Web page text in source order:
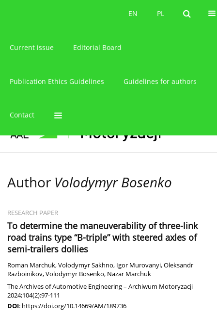
PL
EN PL
EN
Current issue Editorial Board
Publication Ethics Guidelines Guidelines for authors
Contact
Author Volodymyr Bosenko
RESEARCH PAPER
To determine the maneuverability of three-link
road trains type “B-triple” with steered axles of
semi-trailers dollies
Roman Marchuk,Volodymyr Sakhno, Igor Murovanyi,Oleksandr
Razboinikov,Volodymyr Bosenko, Nazar Marchuk
The Archives of Automotive Engineering – Archiwum Motoryzacji
2024;104(2):97-111
DOI: https://doi.org/10.14669/AM/189736